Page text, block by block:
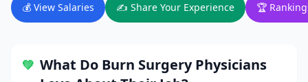
💰 View Salaries ✍️ Share Your Experience 🏆
💚 What Do Burn SurgeryPhysicians